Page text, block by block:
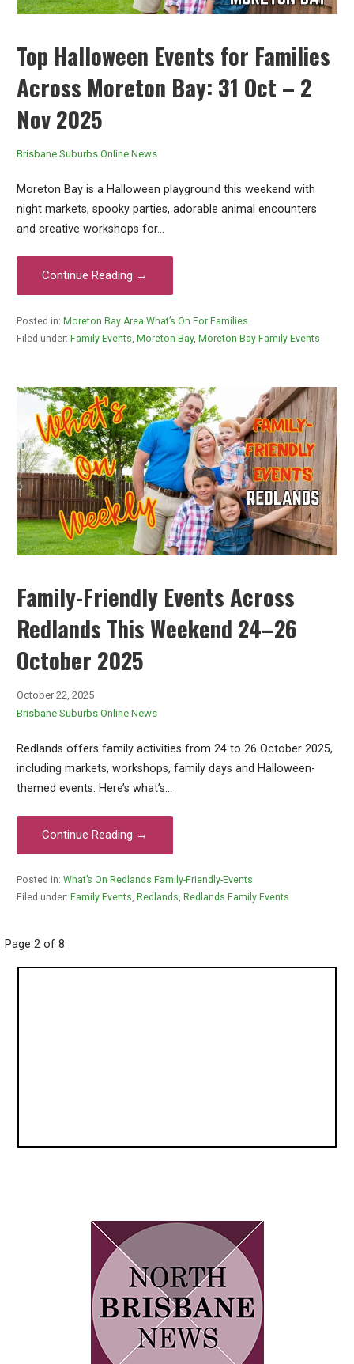
Top Halloween Events for Families
Across Moreton Bay: 31 Oct – 2
Nov 2025
Brisbane Suburbs Online News
Moreton Bay is a Halloween playground this weekend with
night markets, spooky parties, adorable animal encounters
and creative workshops for…
Continue Reading →
Posted in: Moreton Bay Area What’s On For Families
Filed under: Family Events Moreton Bay, Moreton Bay Family Events
Family-Friendly Events Across
Redlands This Weekend 24–26
October 2025
October 22, 2025
Brisbane Suburbs Online News
Redlands offers family activities from 24 to 26 October 2025,
including markets, workshops, family days and Halloween-
themed events. Here’s what’s…
Continue Reading →
Posted in: What’s On Redlands Family-Friendly-Events
Filed under: Family Events, Redlands, Redlands Family Events
Post
Page 2 of 8